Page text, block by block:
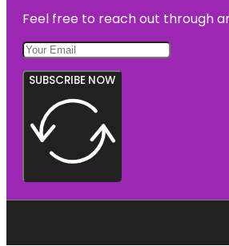
Feel free to reach out through
SUBSCRIBE NOW